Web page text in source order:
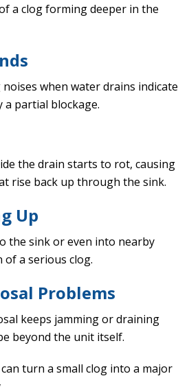
a clog forming deeper in the
when water drains indicate
a partial blockage.
the drain starts to rot, causing
rise back up through the sink.
Up
the sink or even into nearby
of a serious clog.
Problems
keeps jamming or draining
beyond the unit itself.
turn a small clog into a major